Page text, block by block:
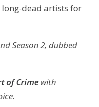
long-dead artists for
Season 2, dubbed
of Crime with